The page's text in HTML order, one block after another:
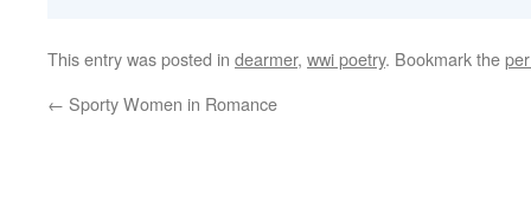
This entry was posted in dearmer, wwi poetry. Bookmark the
← Sporty Women in Romance